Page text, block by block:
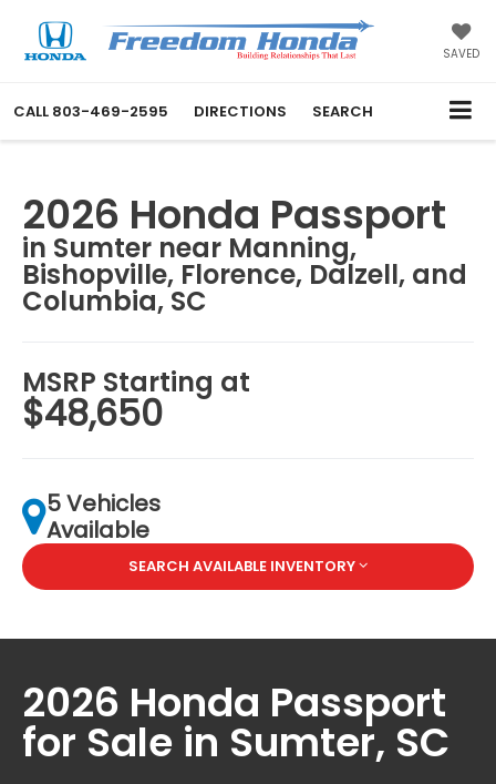
SAVED
CALL 803-469-2595 DIRECTIONS SEARCH
2026 Honda Passport
in Sumter near Manning,
Bishopville, Florence, Dalzell, and
Columbia, SC
MSRP Starting at
$48,650
5 Vehicles
Available
SEARCH AVAILABLE INVENTORY
2026 Honda Passport
for Sale in Sumter, SC